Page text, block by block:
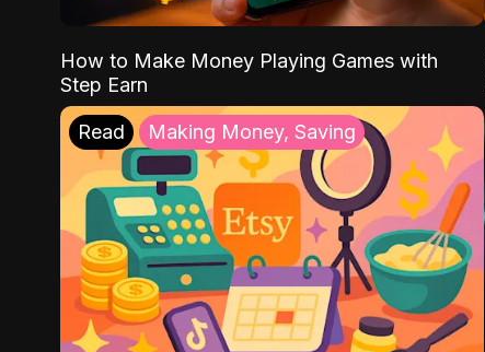
How to Make Money Playing Games with
Step Earn
Read Making Money, Saving